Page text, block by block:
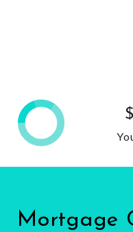
Mortgage